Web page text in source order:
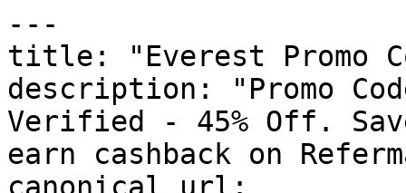
---
title: "Everest Promo
description: "Promo
Verified - 45% Off.
earn cashback on